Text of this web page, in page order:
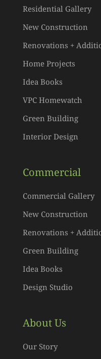
Residential Gallery
New Construction
Renovations +
Home Projects
Idea Books
VPC Homewatch
Green Building
Interior Design
Commercial
Commercial Gallery
New Construction
Renovations +
Green Building
Idea Books
Design Studio
About Us
Our Story